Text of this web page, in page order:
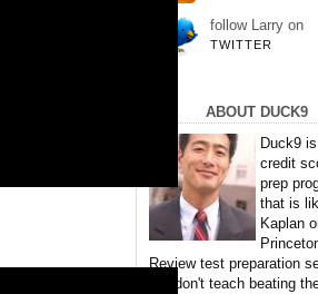
follow Larry on
TWITTER
ABOUT DUCK9
Duck9
credit
prep
that is
Kaplan
Review test preparation
We don't teach beating